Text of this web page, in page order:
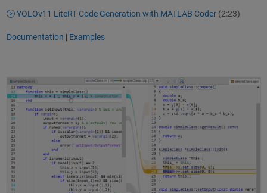
YOLOv11 LiteRT Code Generation with MATLAB Coder (2:23)
Documentation | Examples